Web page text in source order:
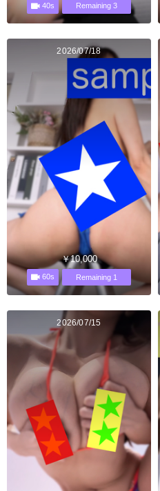
40s Remaining 3
2026/07/18
￥10,000
60s Remaining 1
2026/07/15